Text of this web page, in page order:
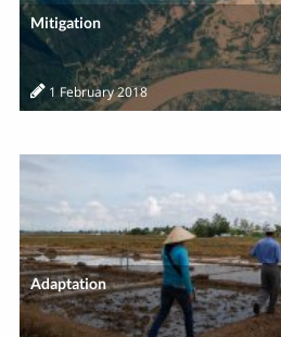
Mitigation
1 February 2018
Adaptation